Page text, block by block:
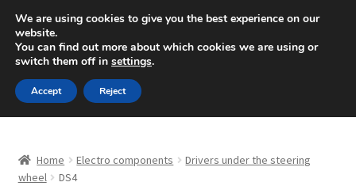
SHIPPING starting at 6 EUR
Mon-Fri 9 a.m. - 4 p.m.+420 704 494 494
Skip
to
navigation
Skip
to
content
About Us
Home Electro components
Drivers under the steering
wheel
DS4
We are using cookies to give you the best experience on our
website.
You can find out more about which cookies we are using or
switch them off in settings.
Accept Reject